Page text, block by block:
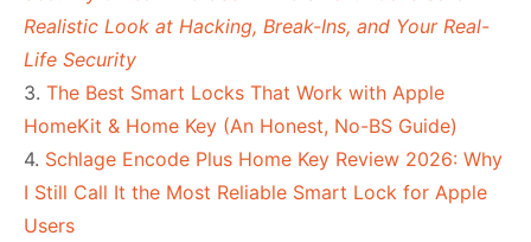
Realistic Look at Hacking, Break-Ins, and Your Real-
Life Security
3. The Best Smart Locks That Work with Apple
HomeKit & Home Key (An Honest, No-BS Guide)
4. Schlage Encode Plus Home Key Review 2026: Why
I Still Call It the Most Reliable Smart Lock for Apple
Users